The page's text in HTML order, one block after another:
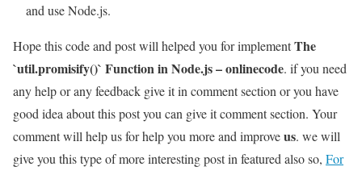
and use Node.js.
Hope this code and post will helped you for implementThe
`util.promisify()` Function in Node.js – onlinecode. if you need
any help or any feedback give it in comment section or you have
good idea about this post you can give it comment section. Your
comment will help us for help you more and improveus. we will
give you this type of more interesting post in featured also so, For